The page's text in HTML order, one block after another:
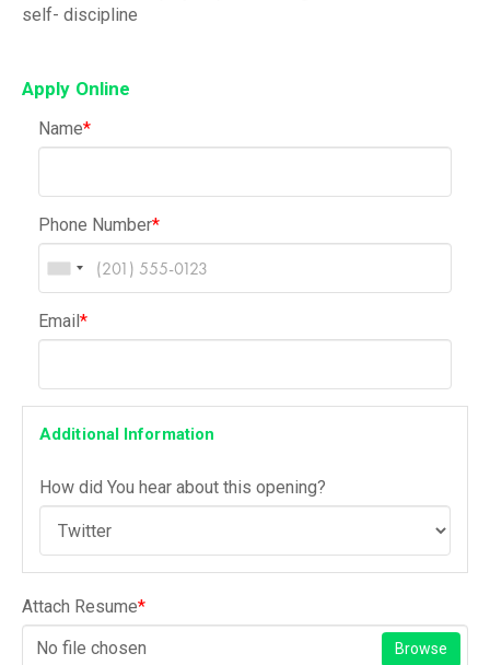
self- discipline
Apply Online
Name*
Phone Number*
Email*
Additional Information
How did You hear about this opening?
Attach Resume*
No file chosen
Browse